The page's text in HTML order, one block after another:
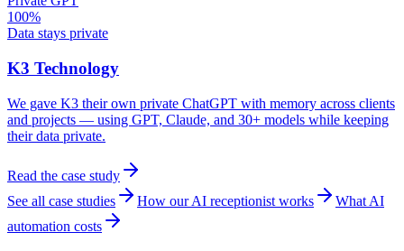
100%
Data stays private
K3 Technology
We gave K3 their own private ChatGPT with memory across clients
and projects — using GPT, Claude, and 30+ models while keeping
their data private.
Read the case study
See all case studies
How our AI receptionist works
What AI
automation costs